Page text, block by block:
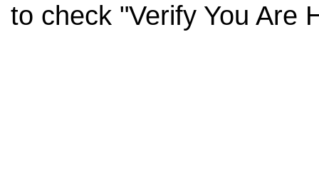
to check "Verify You Are